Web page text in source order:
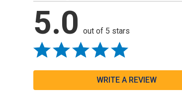
5.0 out of 5 stars
WRITE A REVIEW